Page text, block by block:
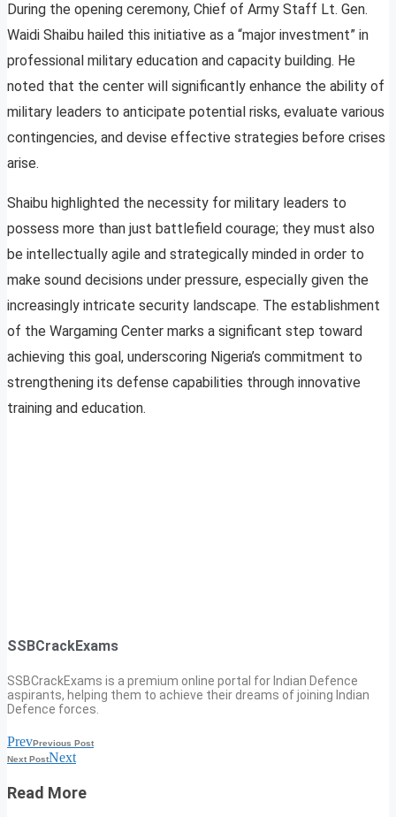
During the opening ceremony, Chief of Army Staff Lt. Gen.
Waidi Shaibu hailed this initiative as a “major investment” in
professional military education and capacity building. He
noted that the center will significantly enhance the ability of
military leaders to anticipate potential risks, evaluate various
contingencies, and devise effective strategies before crises
arise.
Shaibu highlighted the necessity for military leaders to
possess more than just battlefield courage; they must also
be intellectually agile and strategically minded in order to
make sound decisions under pressure, especially given the
increasingly intricate security landscape. The establishment
of the Wargaming Center marks a significant step toward
achieving this goal, underscoring Nigeria’s commitment to
strengthening its defense capabilities through innovative
training and education.
SSBCrackExams
SSBCrackExams is a premium online portal for Indian Defence
aspirants, helping them to achieve their dreams of joining Indian
Defence forces.
PrevPrevious Post
Next PostNext
Read More